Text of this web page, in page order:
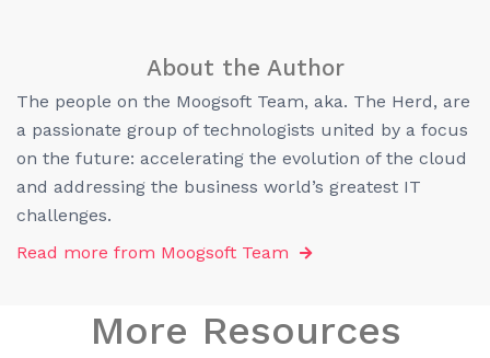
About the Author
The people on the Moogsoft Team, aka. The Herd, are
a passionate group of technologists united by a focus
on the future: accelerating the evolution of the cloud
and addressing the business world’s greatest IT
challenges.
Read more from Moogsoft Team
More Resources